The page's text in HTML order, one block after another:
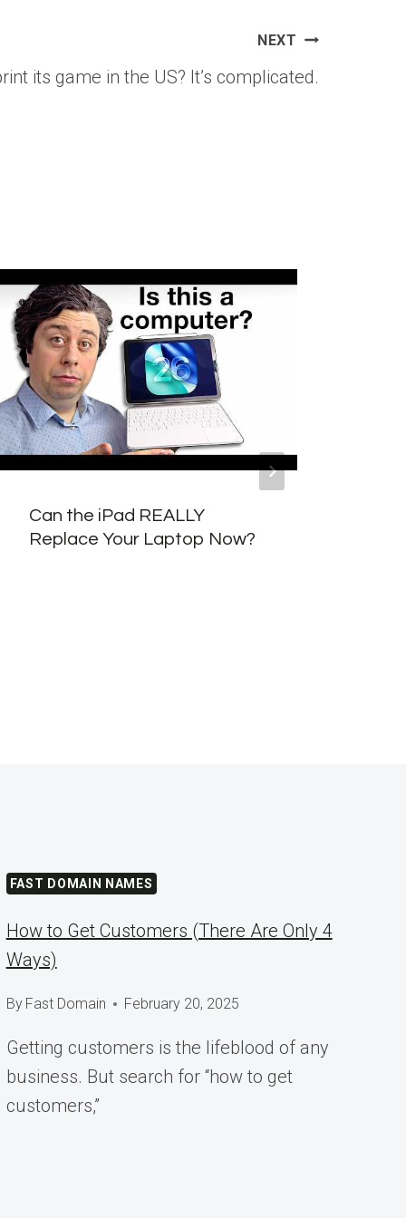
NEXT
its game in the US? It’s complicated.
Can the iPad REALLY
Replace Your Laptop Now?
FAST DOMAIN NAMES
How to Get Customers (There Are Only 4
Ways)
By Fast Domain February 20, 2025
Getting customers is the lifeblood of any
business. But search for “how to get
customers,”